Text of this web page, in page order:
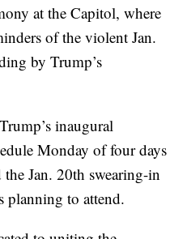
at the Capitol, where
of the violent Jan.
by Trump’s
inaugural
Monday of four days
Jan. 20th swearing-in
planning to attend.